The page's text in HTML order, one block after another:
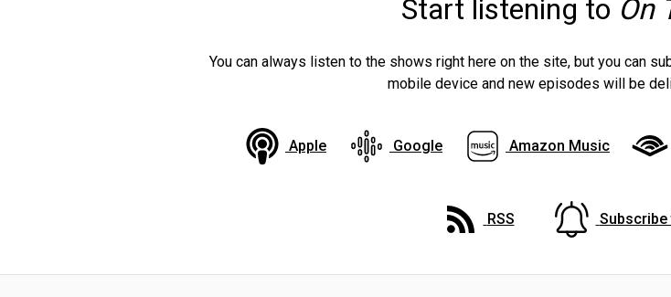
Start listening to On
You can always listen to the shows right here on the site, but you can
mobile device and new episodes will be
Apple Google Amazon Music
RSS